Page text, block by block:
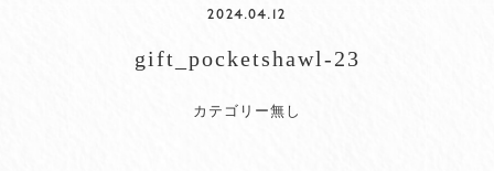
2024.04.12
gift_pocketshawl-23
カテゴリー無し